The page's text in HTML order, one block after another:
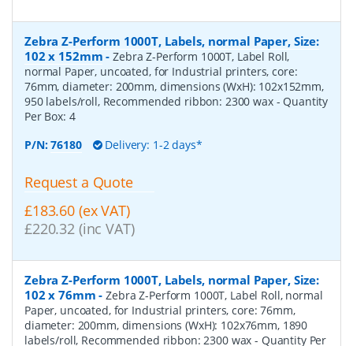
Zebra Z-Perform 1000T, Labels, normal Paper, Size:
102 x 152mm -Zebra Z-Perform 1000T, Label Roll,
normal Paper, uncoated, for Industrial printers, core:
76mm, diameter: 200mm, dimensions (WxH): 102x152mm,
950 labels/roll, Recommended ribbon: 2300 wax - Quantity
Per Box: 4
P/N:76180 Delivery: 1-2 days*
Request a Quote
£183.60 (ex VAT)
£220.32 (inc VAT)
Zebra Z-Perform 1000T, Labels, normal Paper, Size:
102 x 76mm -Zebra Z-Perform 1000T, Label Roll, normal
Paper, uncoated, for Industrial printers, core: 76mm,
diameter: 200mm, dimensions (WxH): 102x76mm, 1890
labels/roll, Recommended ribbon: 2300 wax- Quantity Per